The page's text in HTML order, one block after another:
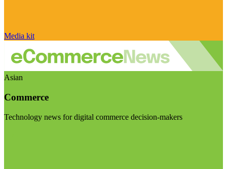
Media kit
Asian
Commerce
Technology news for digital commerce decision-makers